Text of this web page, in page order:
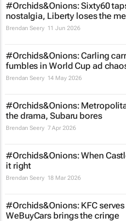
#Orchids&Onions: Sixty60
nostalgia, Liberty loses the
Brendan Seery 11 Jun 2026
#Orchids&Onions: Carling
fumbles in World Cup ad
Brendan Seery 14 May 2026
#Orchids&Onions:
the drama, Subaru bores
Brendan Seery 7 Apr 2026
#Orchids&Onions: When
it right
Brendan Seery 18 Mar 2026
#Orchids&Onions: KFC
WeBuyCars brings the cringe